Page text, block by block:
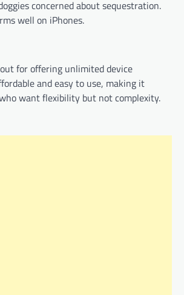
concerned about sequestration.
well on iPhones.
for offering unlimited device
and easy to use, making it
want flexibility but not complexity.